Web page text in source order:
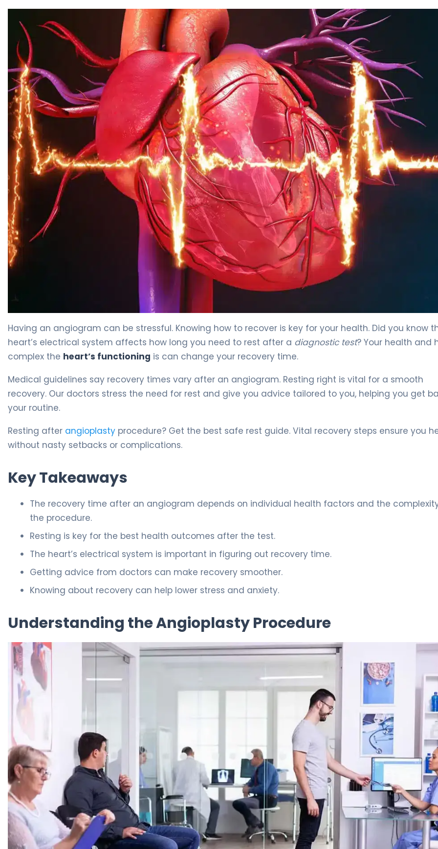
Having an angiogram can be stressful. Knowing how to recover is key for your health. Did you know
heart’s electrical system affects how long you need to rest after a diagnostic test? Your health and
complex the heart’s functioning is can change your recovery time.
Medical guidelines say recovery times vary after an angiogram. Resting right is vital for a smooth
recovery. Our doctors stress the need for rest and give you advice tailored to you, helping you get
your routine.
Resting after angioplasty procedure? Get the best safe rest guide. Vital recovery steps ensure you
without nasty setbacks or complications.
Key Takeaways
The recovery time after an angiogram depends on individual health factors and the
the procedure.
Resting is key for the best health outcomes after the test.
The heart’s electrical system is important in figuring out recovery time.
Getting advice from doctors can make recovery smoother.
Knowing about recovery can help lower stress and anxiety.
Understanding the Angioplasty Procedure